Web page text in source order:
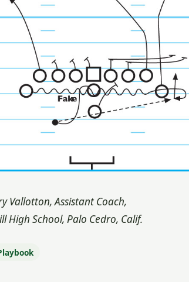
Vallotton, Assistant Coach,
High School, Palo Cedro, Calif.